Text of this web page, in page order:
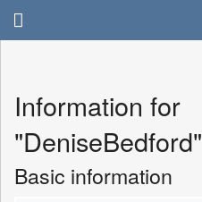
Information for
"DeniseBedford"
Basic information